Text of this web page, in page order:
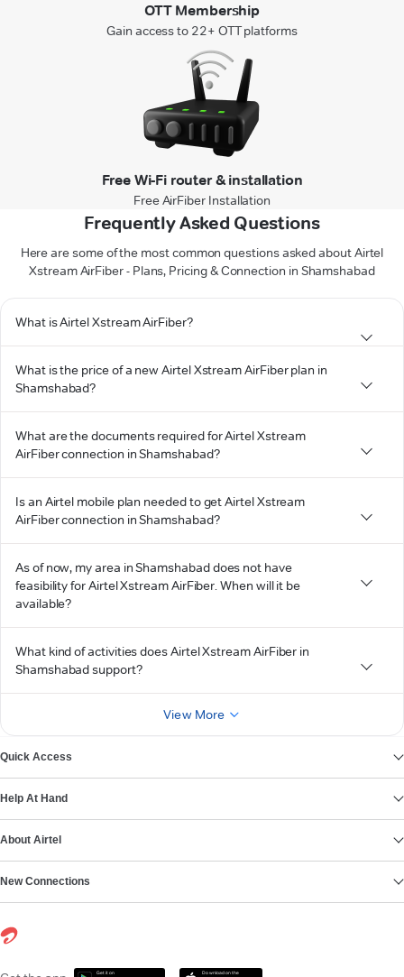
OTT Membership
Gain access to 22+ OTT platforms
Free Wi-Fi router & installation
Free AirFiber Installation
Frequently Asked Questions
Here are some of the most common questions asked about Airtel
Xstream AirFiber - Plans, Pricing & Connection in Shamshabad
What is Airtel Xstream AirFiber?
What is the price of a new Airtel Xstream AirFiber plan in
Shamshabad?
What are the documents required for Airtel Xstream
AirFiber connection in Shamshabad?
Is an Airtel mobile plan needed to get Airtel Xstream
AirFiber connection in Shamshabad?
As of now, my area in Shamshabad does not have
feasibility for Airtel Xstream AirFiber. When will it be
available?
What kind of activities does Airtel Xstream AirFiber in
Shamshabad support?
View More
Quick Access
Help At Hand
About Airtel
New Connections
Get it on Download on the